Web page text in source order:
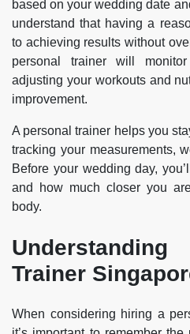
based on your wedding date
understand that having a
to achieving results without
personal trainer will
adjusting your workouts and
improvement.
A personal trainer helps you
tracking your measurements,
Before your wedding day,
and how much closer you
body.
Trainer
When considering hiring a